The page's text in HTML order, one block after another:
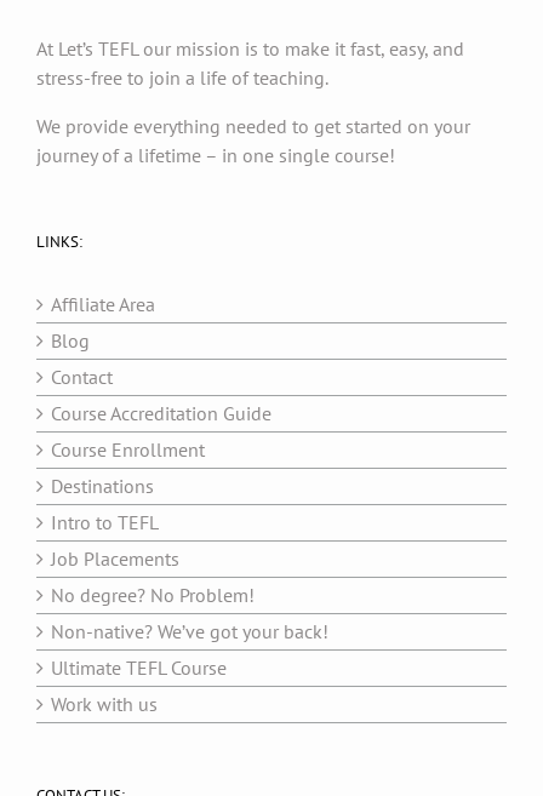
At Let’s TEFL our mission is to make it fast, easy, and
stress-free to join a life of teaching.
We provide everything needed to get started on your
journey of a lifetime – in one single course!
LINKS:
Affiliate Area
Blog
Contact
Course Accreditation Guide
Course Enrollment
Destinations
Intro to TEFL
Job Placements
No degree? No Problem!
Non-native? We’ve got your back!
Ultimate TEFL Course
Work with us